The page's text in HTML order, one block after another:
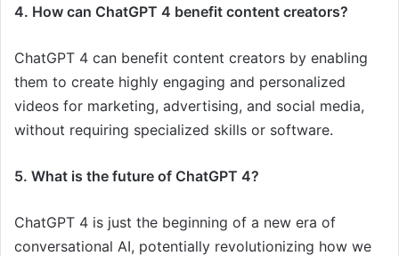
4. How can ChatGPT 4 benefit content creators?
ChatGPT 4 can benefit content creators by enabling
them to create highly engaging and personalized
videos for marketing, advertising, and social media,
without requiring specialized skills or software.
5. What is the future of ChatGPT 4?
ChatGPT 4 is just the beginning of a new era of
conversational AI, potentially revolutionizing how we